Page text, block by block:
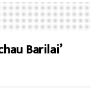
Barilai’